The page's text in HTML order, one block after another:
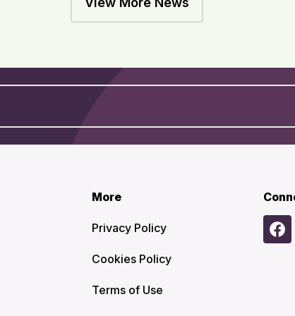
More
Privacy Policy
Cookies Policy
Terms of Use